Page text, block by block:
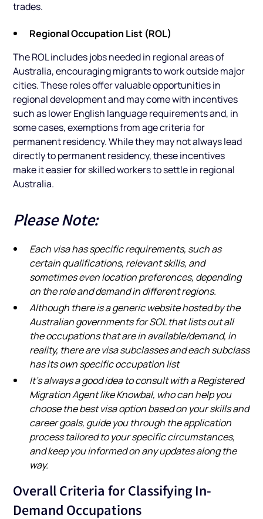
trades.
Regional Occupation List (ROL)
The ROL includes jobs needed in regional areas of
Australia, encouraging migrants to work outside major
cities. These roles offer valuable opportunities in
regional development and may come with incentives
such as lower English language requirements and, in
some cases, exemptions from age criteria for
permanent residency. While they may not always lead
directly to permanent residency, these incentives
make it easier for skilled workers to settle in regional
Australia.
Please Note:
Each visa has specific requirements, such as
certain qualifications, relevant skills, and
sometimes even location preferences, depending
on the role and demand in different regions.
Although there is a generic website hosted by the
Australian governments for SOL that lists out all
the occupations that are in available/demand, in
reality, there are visa subclasses and each subclass
has its own specific occupation list
It’s always a good idea to consult with a Registered
Migration Agent like Knowbal, who can help you
choose the best visa option based on your skills and
career goals, guide you through the application
process tailored to your specific circumstances,
and keep you informed on any updates along the
way.
Overall Criteria for Classifying In-
Demand Occupations